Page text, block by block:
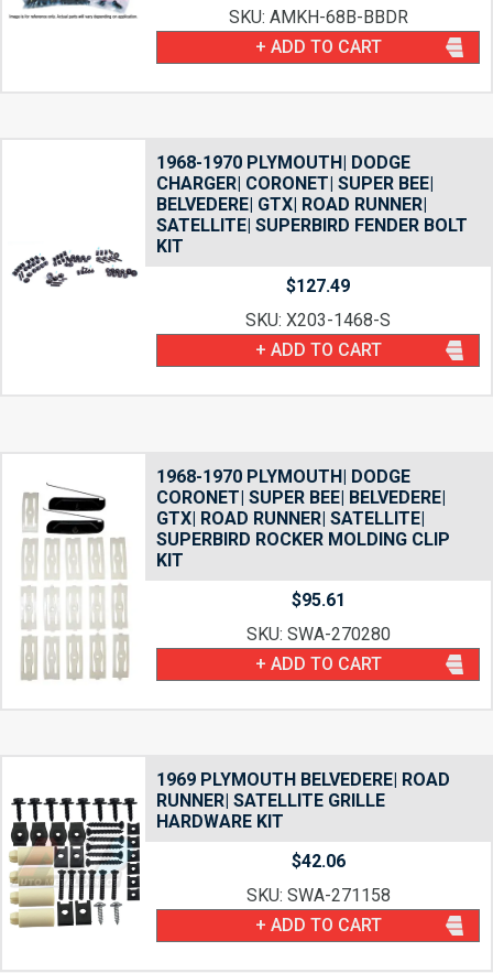
SKU: AMKH-68B-BBDR
+ ADD TO CART
1968-1970 PLYMOUTH| DODGE
CHARGER| CORONET| SUPER BEE|
BELVEDERE| GTX| ROAD RUNNER|
SATELLITE| SUPERBIRD FENDER BOLT
KIT
$127.49
SKU: X203-1468-S
+ ADD TO CART
1968-1970 PLYMOUTH| DODGE
CORONET| SUPER BEE| BELVEDERE|
GTX| ROAD RUNNER| SATELLITE|
SUPERBIRD ROCKER MOLDING CLIP
KIT
$95.61
SKU: SWA-270280
+ ADD TO CART
1969 PLYMOUTH BELVEDERE| ROAD
RUNNER| SATELLITE GRILLE
HARDWARE KIT
$42.06
SKU: SWA-271158
+ ADD TO CART